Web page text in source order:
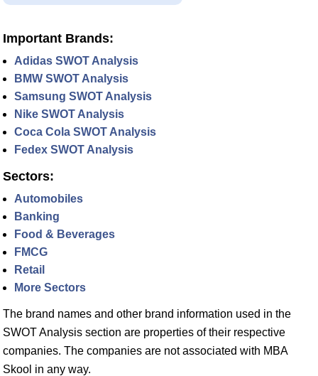
Important Brands:
Adidas SWOT Analysis
BMW SWOT Analysis
Samsung SWOT Analysis
Nike SWOT Analysis
Coca Cola SWOT Analysis
Fedex SWOT Analysis
Sectors:
Automobiles
Banking
Food & Beverages
FMCG
Retail
More Sectors
The brand names and other brand information used in the
SWOT Analysis section are properties of their respective
companies. The companies are not associated with MBA
Skool in any way.